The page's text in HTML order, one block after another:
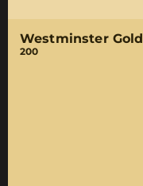
Westminster Gold
200